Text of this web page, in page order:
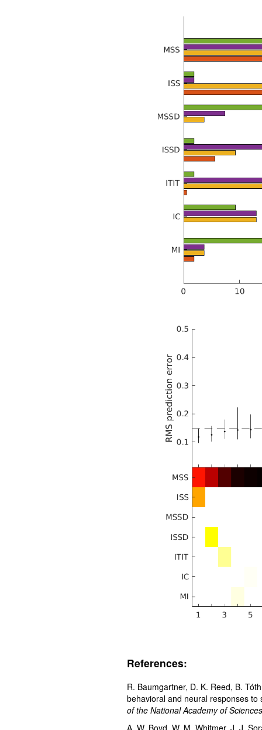
References:
R. Baumgartner, D. K. Reed, B.
behavioral and neural responses
of the National Academy of